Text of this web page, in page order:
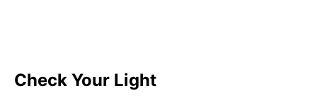
Check Your Light